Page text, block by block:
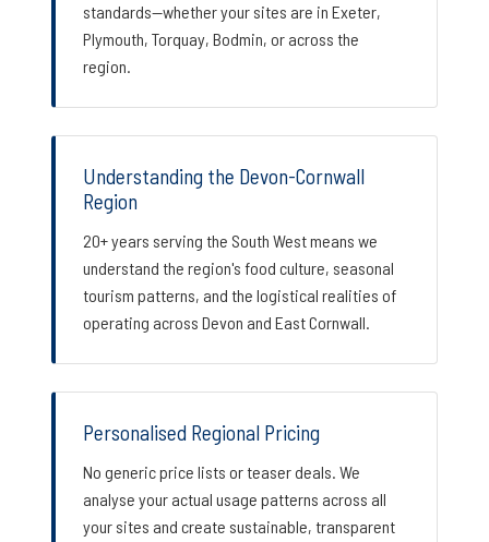
standards—whether your sites are in Exeter,
Plymouth, Torquay, Bodmin, or across the
region.
Understanding the Devon-Cornwall
Region
20+ years serving the South West means we
understand the region's food culture, seasonal
tourism patterns, and the logistical realities of
operating across Devon and East Cornwall.
Personalised Regional Pricing
No generic price lists or teaser deals. We
analyse your actual usage patterns across all
your sites and create sustainable, transparent